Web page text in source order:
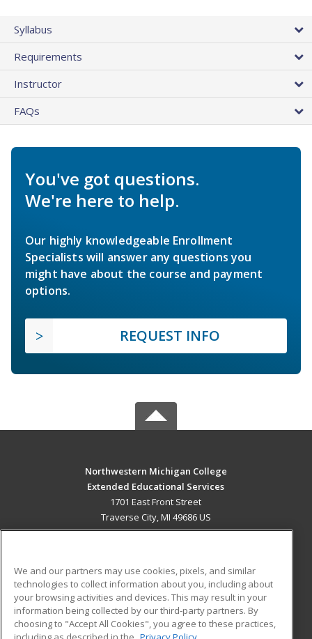
Syllabus
Requirements
Instructor
FAQs
You've got questions.
We're here to help.
Our highly knowledgeable Enrollment
Specialists will answer any questions you
might have about the course and payment
options.
REQUEST INFO
Northwestern Michigan College
Extended Educational Services
1701 East Front Street
Traverse City, MI 49686 US
ADDITIONAL RESOURCES
Military
Financial Assistance
Student Blog
We and our partners may use cookies, pixels, and similar
technologies to collect information about you, including about
your browsing activities and devices. This may result in your
information being collected by our third-party partners. By
choosing to "Accept All Cookies", you agree to these practices,